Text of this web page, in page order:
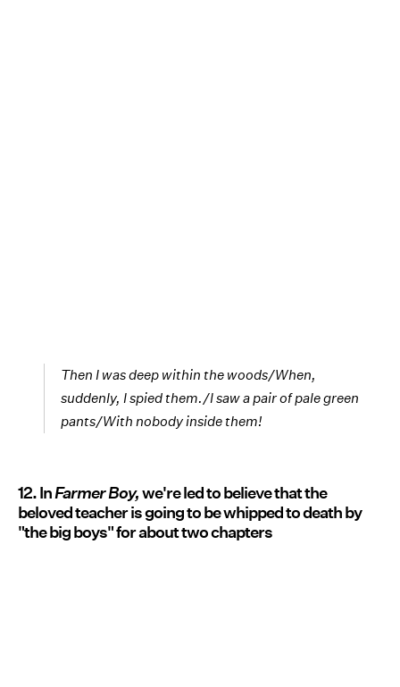
Then I was deep within the woods/When,
suddenly, I spied them./I saw a pair of pale green
pants/With nobody inside them!
12. InFarmer Boy,we're led to believe that the
beloved teacher is going to be whipped to death by
"the big boys" for about two chapters